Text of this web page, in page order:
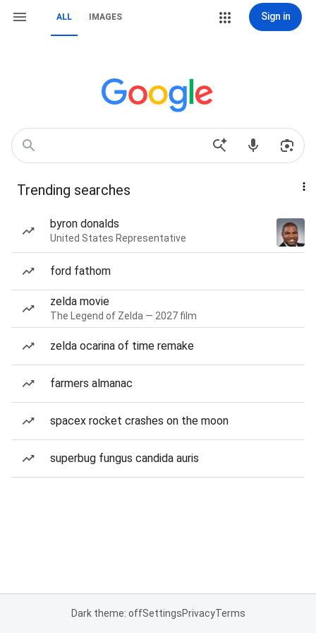
ALL IMAGES Sign in
Trending searches
byron donalds
United States Representative
ford fathom
zelda movie
The Legend of Zelda — 2027 film
zelda ocarina of time remake
farmers almanac
spacex rocket crashes on the moon
superbug fungus candida auris
Dark theme: offSettingsPrivacyTerms